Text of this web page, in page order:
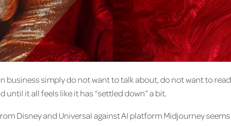
business simply do not want to talk about, do not want to read
it all feels like it has “settled down” a bit.
Disney and Universal against AI platform Midjourney seems